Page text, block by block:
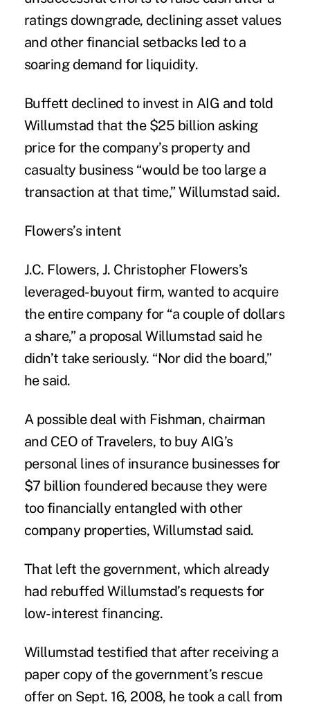
ratings downgrade, declining asset values
and other financial setbacks led to a
soaring demand for liquidity.
Buffett declined to invest in AIG and told
Willumstad that the $25 billion asking
price for the company’s property and
casualty business “would be too large a
transaction at that time,” Willumstad said.
Flowers’s intent
J.C. Flowers, J. Christopher Flowers’s
leveraged-buyout firm, wanted to acquire
the entire company for “a couple of dollars
a share,” a proposal Willumstad said he
didn’t take seriously. “Nor did the board,”
he said.
A possible deal with Fishman, chairman
and CEO of Travelers, to buy AIG’s
personal lines of insurance businesses for
$7 billion foundered because they were
too financially entangled with other
company properties, Willumstad said.
That left the government, which already
had rebuffed Willumstad’s requests for
low-interest financing.
Willumstad testified that after receiving a
paper copy of the government’s rescue
offer on Sept. 16, 2008, he took a call from